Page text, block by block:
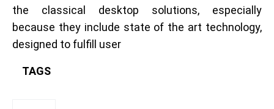
the classical desktop solutions, especially
because they include state of the art technology,
designed to fulfill user
TAGS